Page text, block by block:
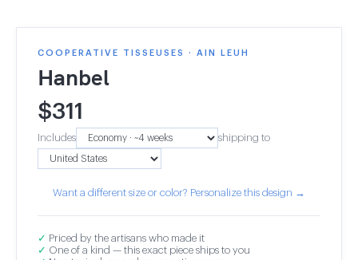
COOPERATIVE TISSEUSES · AIN LEUH
Hanbel
$311
Includes shipping to
Want a different size or color? Personalize this design →
✓ Priced by the artisans who made it
✓ One of a kind — this exact piece ships to you